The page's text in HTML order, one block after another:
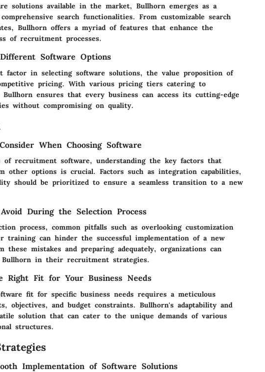
solutions available in the market, Bullhorn emerges as a
search functionalities. From customizable search
Bullhorn offers a myriad of features that enhance the
of recruitment processes.
Software Options
factor in selecting software solutions, the value proposition of
pricing. With various pricing tiers catering to
ensures that every business can access its cutting-edge
without compromising on quality.
When Choosing Software
of recruitment software, understanding the key factors that
other options is crucial. Factors such as integration capabilities,
should be prioritized to ensure a seamless transition to a new
During the Selection Process
process, common pitfalls such as overlooking customization
training can hinder the successful implementation of a new
these mistakes and preparing adequately, organizations can
in their recruitment strategies.
Right Fit for Your Business Needs
fit for specific business needs requires a meticulous
objectives, and budget constraints. Bullhorn's adaptability and
solution that can cater to the unique demands of various
structures.
Implementation of Software Solutions